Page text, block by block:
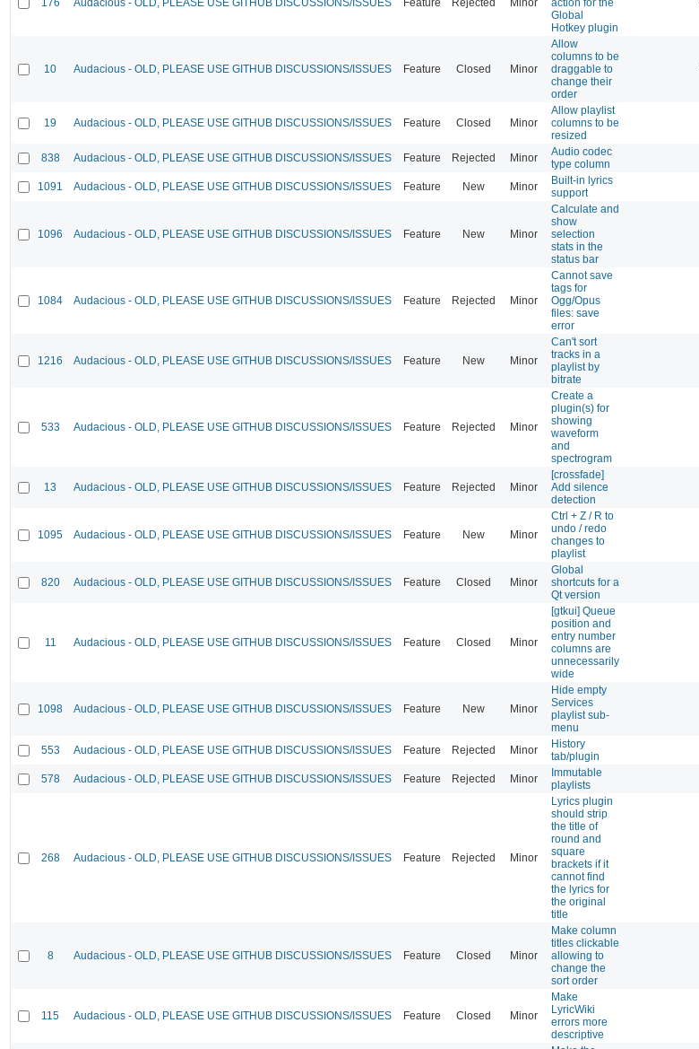
Global
Hotkey plugin
10 Audacious - OLD, PLEASE USE GITHUB DISCUSSIONS/ISSUES Feature Closed Minor
Allow
columns to be
draggable to
change their
order
19 Audacious - OLD, PLEASE USE GITHUB DISCUSSIONS/ISSUES Feature Closed Minor
Allow playlist
columns to be
resized
838 Audacious - OLD, PLEASE USE GITHUB DISCUSSIONS/ISSUES Feature Rejected Minor
Audio codec
type column
1091 Audacious - OLD, PLEASE USE GITHUB DISCUSSIONS/ISSUES Feature New Minor
Built-in lyrics
support
1096 Audacious - OLD, PLEASE USE GITHUB DISCUSSIONS/ISSUES Feature New Minor
Calculate and
show
selection
stats in the
status bar
1084 Audacious - OLD, PLEASE USE GITHUB DISCUSSIONS/ISSUES Feature Rejected Minor
Cannot save
tags for
Ogg/Opus
files: save
error
1216 Audacious - OLD, PLEASE USE GITHUB DISCUSSIONS/ISSUES Feature New Minor
Can't sort
tracks in a
playlist by
bitrate
533 Audacious - OLD, PLEASE USE GITHUB DISCUSSIONS/ISSUES Feature Rejected Minor
Create a
plugin(s) for
showing
waveform
and
spectrogram
13 Audacious - OLD, PLEASE USE GITHUB DISCUSSIONS/ISSUES Feature Rejected Minor
[crossfade]
Add silence
detection
1095 Audacious - OLD, PLEASE USE GITHUB DISCUSSIONS/ISSUES Feature New Minor
Ctrl + Z / R to
undo / redo
changes to
playlist
820 Audacious - OLD, PLEASE USE GITHUB DISCUSSIONS/ISSUES Feature Closed Minor
Global
shortcuts for a
Qt version
11 Audacious - OLD, PLEASE USE GITHUB DISCUSSIONS/ISSUES Feature Closed Minor
[gtkui] Queue
position and
entry number
columns are
unnecessarily
wide
1098 Audacious - OLD, PLEASE USE GITHUB DISCUSSIONS/ISSUES Feature New Minor
Hide empty
Services
playlist sub-
menu
553 Audacious - OLD, PLEASE USE GITHUB DISCUSSIONS/ISSUES Feature Rejected Minor
History
tab/plugin
578 Audacious - OLD, PLEASE USE GITHUB DISCUSSIONS/ISSUES Feature Rejected Minor
Immutable
playlists
268 Audacious - OLD, PLEASE USE GITHUB DISCUSSIONS/ISSUES Feature Rejected Minor
Lyrics plugin
should strip
the title of
round and
square
brackets if it
cannot find
the lyrics for
the original
title
8 Audacious - OLD, PLEASE USE GITHUB DISCUSSIONS/ISSUES Feature Closed Minor
Make column
titles clickable
allowing to
change the
sort order
115 Audacious - OLD, PLEASE USE GITHUB DISCUSSIONS/ISSUES Feature Closed Minor
Make
LyricWiki
errors more
descriptive